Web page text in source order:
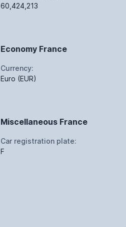
60,424,213
Economy France
Currency:
Euro (EUR)
Miscellaneous France
Car registration plate:
F